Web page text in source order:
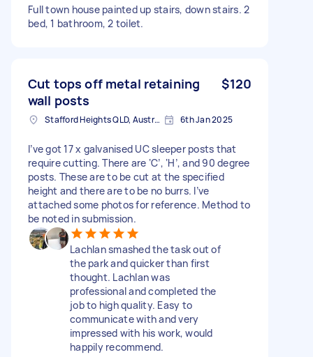
Full town house painted up stairs, down stairs. 2
bed, 1 bathroom, 2 toilet.
Cut tops off metal retaining
wall posts
$120
Stafford Heights QLD, Australia 6th Jan 2025
I’ve got 17 x galvanised UC sleeper posts that
require cutting. There are ‘C’, ‘H’, and 90 degree
posts. These are to be cut at the specified
height and there are to be no burrs. I’ve
attached some photos for reference. Method to
be noted in submission.
Lachlan smashed the task out of
the park and quicker than first
thought. Lachlan was
professional and completed the
job to high quality. Easy to
communicate with and very
impressed with his work, would
happily recommend.